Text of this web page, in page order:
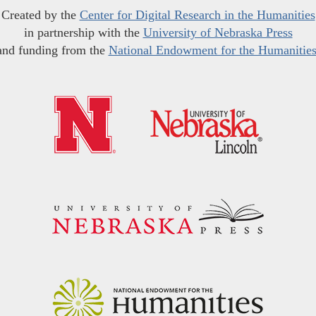
Created by the Center for Digital Research in the Humanities
in partnership with the University of Nebraska Press
funding from the National Endowment for the Humanities